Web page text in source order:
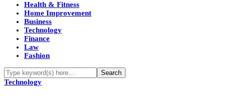
Health & Fitness
Home Improvement
Business
Technology
Finance
Law
Fashion
Technology